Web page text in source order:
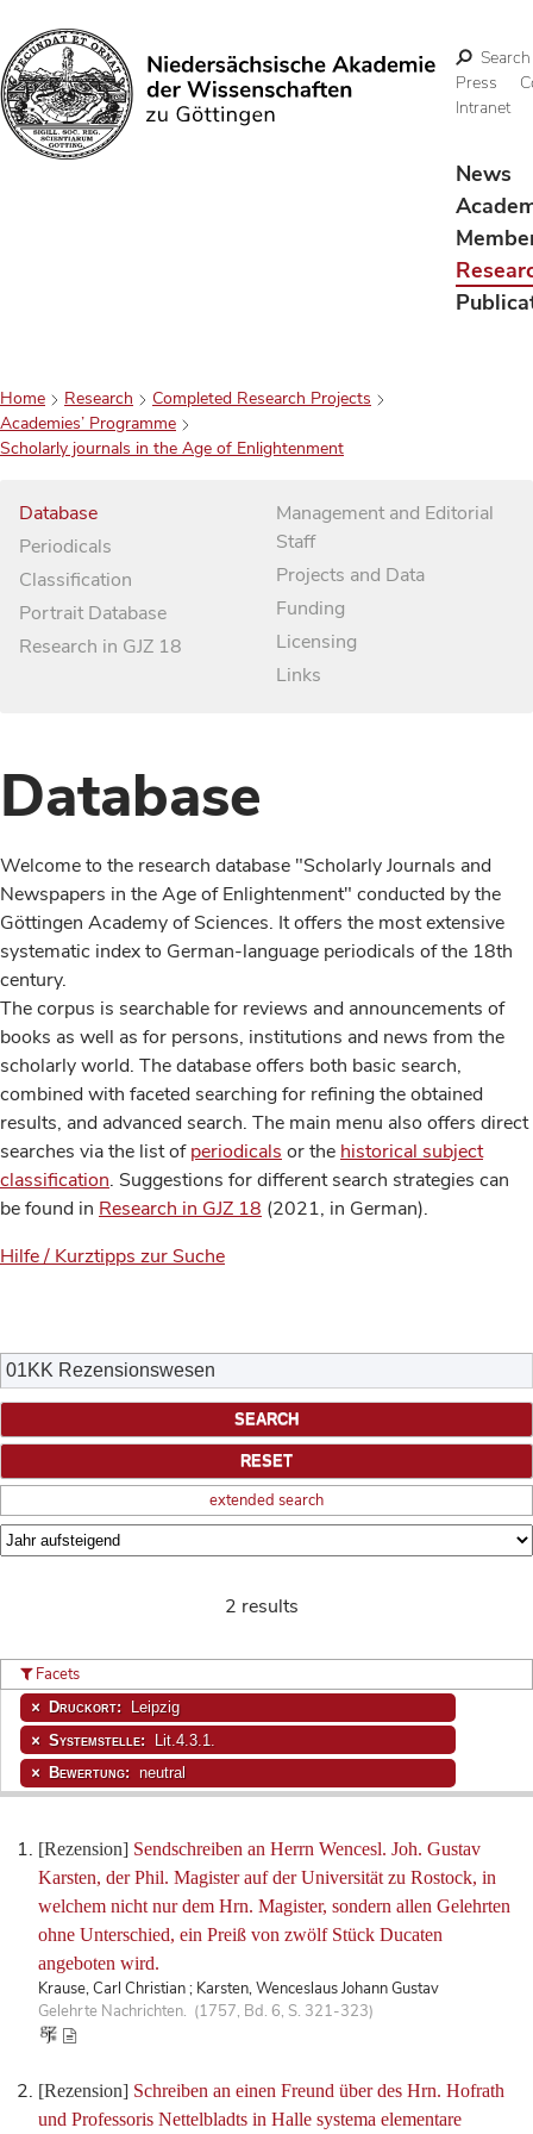
Search
Search
Press
Intranet
News
Home Research
Completed Research Projects
Academies’ Programme
Scholarly journals in the Age of Enlightenment
Database
Periodicals
Classification
Portrait Database
Research in GJZ 18
Management and Editorial
Staff
Projects and Data
Funding
Licensing
Links
Database
Welcome to the research database "Scholarly Journals and
Newspapers in the Age of Enlightenment" conducted by the
Göttingen Academy of Sciences. It offers the most extensive
systematic index to German-language periodicals of the 18th
century.
The corpus is searchable for reviews and announcements of
books as well as for persons, institutions and news from the
scholarly world. The database offers both basic search,
combined with faceted searching for refining the obtained
results, and advanced search. The main menu also offers direct
searches via the list ofperiodicals or the historical subject
classification. Suggestions for different search strategies can
be found in Research in GJZ 18 (2021, in German).
Hilfe / Kurztipps zur Suche
extended search
2 results
[Rezension] Sendschreiben an Herrn Wencesl. Joh. Gustav
Karsten, der Phil. Magister auf der Universität zu Rostock, in
welchem nicht nur dem Hrn. Magister, sondern allen Gelehrten
ohne Unterschied, ein Preiß von zwölf Stück Ducaten
angeboten wird.
Krause, Carl Christian ; Karsten, Wenceslaus Johann Gustav
Gelehrte Nachrichten. (1757, Bd. 6, S. 321-323)
[Rezension] Schreiben an einen Freund über des Hrn. Hofrath
und Professoris Nettelbladts in Halle systema elementare
Facets
Druckort: Leipzig
Systemstelle: Lit.4.3.1.
Bewertung: neutral